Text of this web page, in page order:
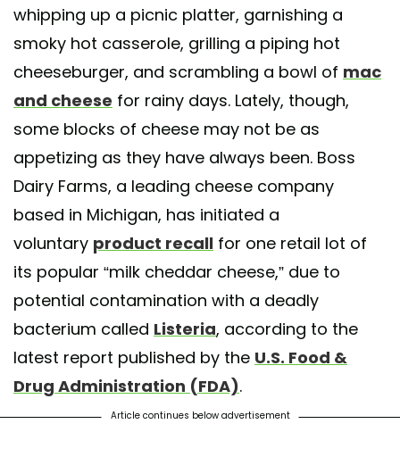
whipping up a picnic platter, garnishing a
smoky hot casserole, grilling a piping hot
cheeseburger, and scrambling a bowl of mac
and cheese for rainy days. Lately, though,
some blocks of cheese may not be as
appetizing as they have always been. Boss
Dairy Farms, a leading cheese company
based in Michigan, has initiated a
voluntary product recall for one retail lot of
its popular “milk cheddar cheese,” due to
potential contamination with a deadly
bacterium called Listeria, according to the
latest report published by the U.S. Food &
Drug Administration (FDA).
Article continues below advertisement